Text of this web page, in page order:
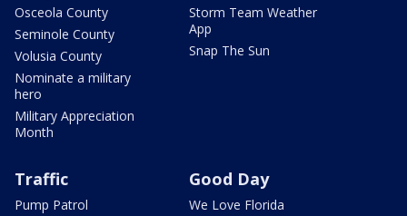
Osceola County
Seminole County
Volusia County
Nominate a military
hero
Military Appreciation
Month
Storm Team Weather
App
Snap The Sun
Traffic
Pump Patrol
Good Day
We Love Florida